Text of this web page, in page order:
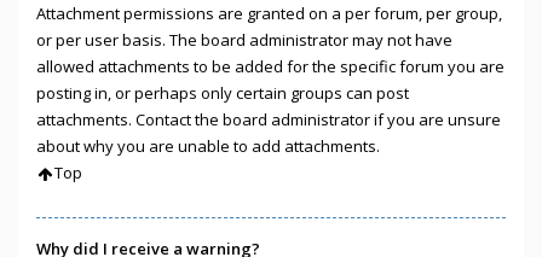
Attachment permissions are granted on a per forum, per group,
or per user basis. The board administrator may not have
allowed attachments to be added for the specific forum you are
posting in, or perhaps only certain groups can post
attachments. Contact the board administrator if you are unsure
about why you are unable to add attachments.
Top
Why did I receive a warning?